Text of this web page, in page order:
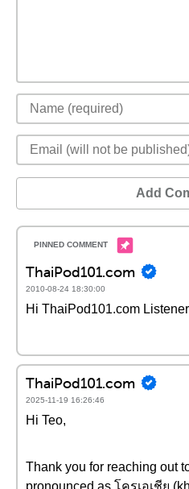
Add
ThaiPod101.com
2010-08-24 18:30:00
Hi ThaiPod101.com
ThaiPod101.com
2025-11-19 16:26:46
Hi Teo,
Thank you for reaching out
pronounced as โครเอเชีย